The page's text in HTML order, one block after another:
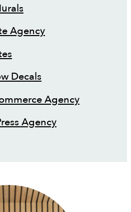
Agency
Decals
Agency
Agency